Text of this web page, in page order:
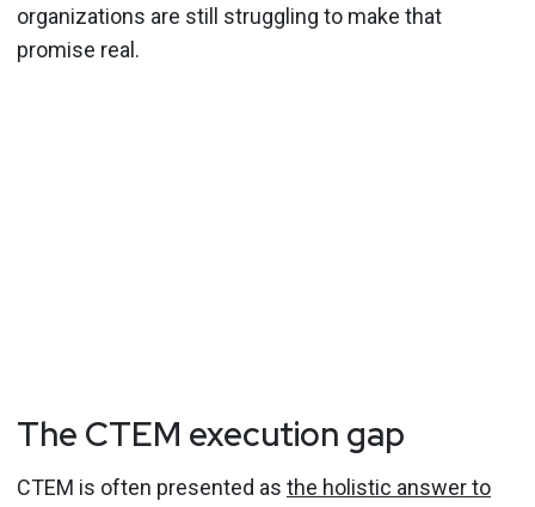
organizations are still struggling to make that
promise real.
The CTEM execution gap
CTEM is often presented as the holistic answer to